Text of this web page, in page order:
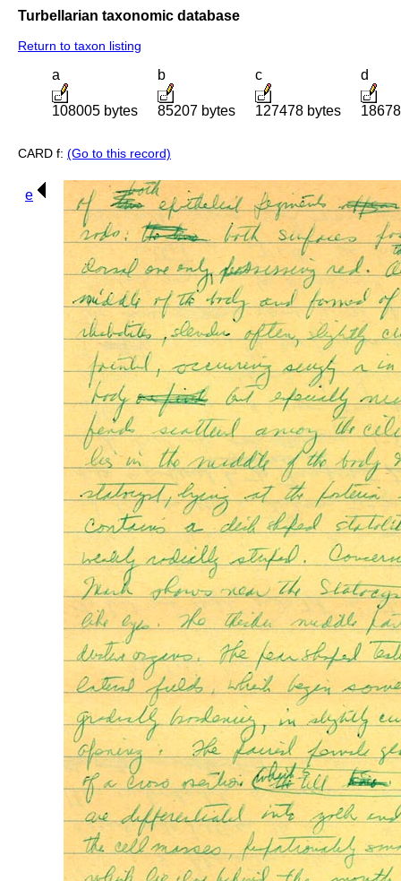
Turbellarian taxonomic database
Return to taxon listing
a
108005 bytes
b
85207 bytes
c
127478 bytes
d
CARD f: (Go to this record)
e